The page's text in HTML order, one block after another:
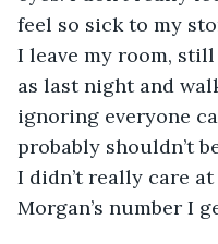
feel so sick to my
I leave my room,
as last night and
ignoring everyone
probably shouldn’t
I didn’t really care
Morgan’s number I